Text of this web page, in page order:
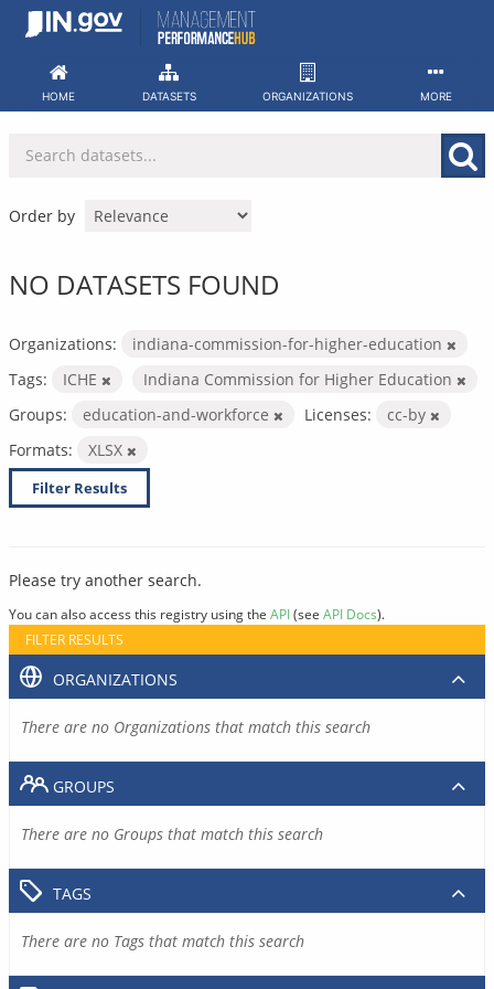
Skip
HOME DATASETS ORGANIZATIONS MORE
Order by
NO DATASETS FOUND
Organizations:
indiana-commission-for-higher-education
Tags:
ICHE
Indiana Commission for Higher Education
Groups:
education-and-workforce Licenses:
cc-by
Formats:
XLSX
Filter Results
Please try another search.
You can also access this registry using the API(see API Docs).
FILTER RESULTS
ORGANIZATIONS
There are no Organizations that match this search
GROUPS
There are no Groups that match this search
TAGS
There are no Tags that match this search